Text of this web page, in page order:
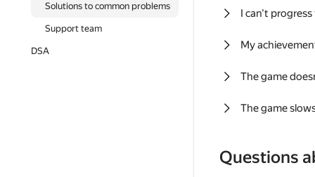
Solutions to common problems
Support team
DSA
I can't
My
The game
The game
Questions